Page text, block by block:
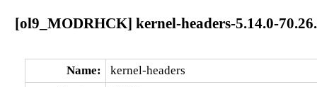
[ol9_MODRHCK] kernel-headers-5.14.0-
Name:
kernel-headers